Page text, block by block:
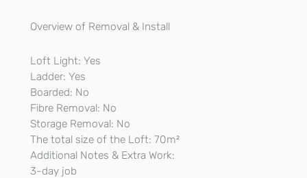
Overview of Removal & Install
Loft Light: Yes
Ladder: Yes
Boarded: No
Fibre Removal: No
Storage Removal: No
The total size of the Loft: 70m²
Additional Notes & Extra Work:
3-day job